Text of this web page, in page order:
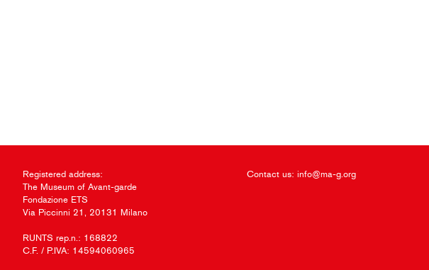
Registered address:
The Museum of Avant-garde
Fondazione ETS
Via Piccinni 21, 20131 Milano
RUNTS rep.n.: 168822
C.F. / P.IVA: 14594060965
Contact us: info@ma-g.org